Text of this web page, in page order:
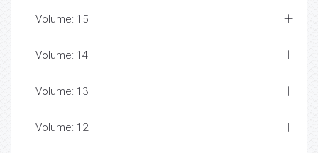
Volume: 15
Volume: 14
Volume: 13
Volume: 12